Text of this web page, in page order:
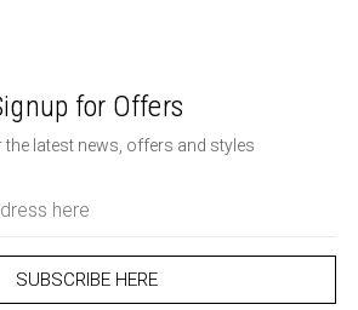
for Offers
the latest news, offers and styles